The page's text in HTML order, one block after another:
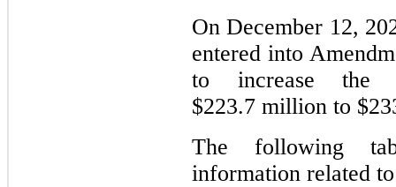
On December 12,
entered into
to increase the
$223.7 million to
The following
information related